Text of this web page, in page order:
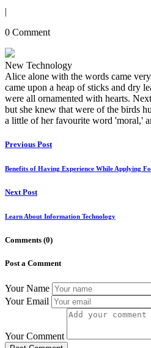
|
0 Comment
New Technology
Alice alone with the words came
came upon a heap of sticks and dry
were all ornamented with hearts.
but she knew that were of the birds
a little of her favourite word 'moral,'
Previous Post
Benefits of Having Experience While Applying
Next Post
Learn About Information Technology
Comments (0)
Post a Comment
Your Name
Your Email
Your Comment